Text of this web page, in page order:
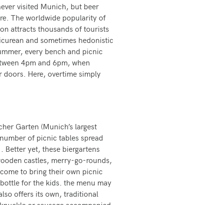
visited Munich, but beer
The worldwide popularity of
attracts thousands of tourists
and sometimes hedonistic
every bench and picnic
4pm and 6pm, when
doors. Here, overtime simply
Garten (Munich’s largest
of picnic tables spread
Better yet, these biergartens
castles, merry-go-rounds,
to bring their own picnic
for the kids. the menu may
offers its own, traditional